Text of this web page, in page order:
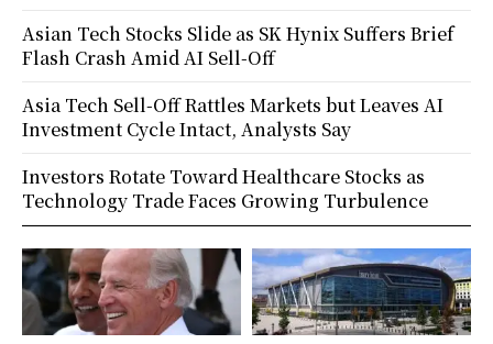
Asian Tech Stocks Slide as SK Hynix Suffers Brief
Flash Crash Amid AI Sell-Off
Asia Tech Sell-Off Rattles Markets but Leaves AI
Investment Cycle Intact, Analysts Say
Investors Rotate Toward Healthcare Stocks as
Technology Trade Faces Growing Turbulence